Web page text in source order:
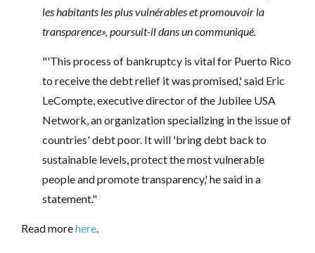
les habitants les plus vulnérables et promouvoir la
transparence», poursuit-il dans un communiqué.
"'This process of bankruptcy is vital for Puerto Rico
to receive the debt relief it was promised,' said Eric
LeCompte, executive director of the Jubilee USA
Network, an organization specializing in the issue of
countries' debt poor. It will 'bring debt back to
sustainable levels, protect the most vulnerable
people and promote transparency,' he said in a
statement."
Read morehere.